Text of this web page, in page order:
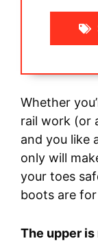
Whether
rail work (or
and you like
only will
your toes
boots are
The upper